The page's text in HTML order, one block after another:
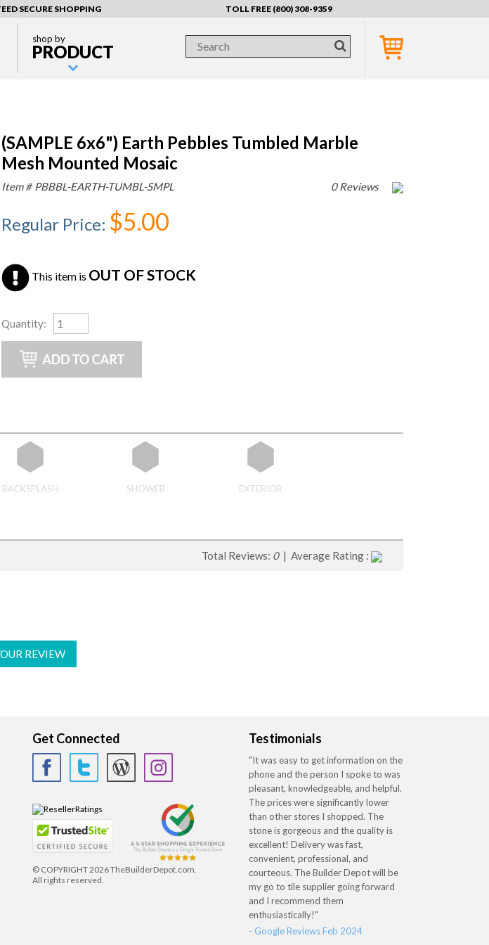
SECURE SHOPPING TOLL FREE (800) 308-9359
shop by
PRODUCT
(SAMPLE 6x6") Earth Pebbles Tumbled Marble
Mesh Mounted Mosaic
0 Reviews
Item # PBBBL-EARTH-TUMBL-SMPL
Regular Price: $5.00
This item is OUT OF STOCK
Quantity:
BACKSPLASH SHOWER EXTERIOR
Total Reviews: 0| Average Rating :
REVIEW
Get Connected
© COPYRIGHT2026 TheBuilderDepot.com.
All rights reserved.
Testimonials
"It was easy to get information on the
phone and the person I spoke to was
pleasant, knowledgeable, and helpful.
The prices were significantly lower
than other stores I shopped. The
stone is gorgeous and the quality is
excellent! Delivery was fast,
convenient, professional, and
courteous. The Builder Depot will be
my go to tile supplier going forward
and I recommend them
enthusiastically!"
- Google Reviews Feb 2024